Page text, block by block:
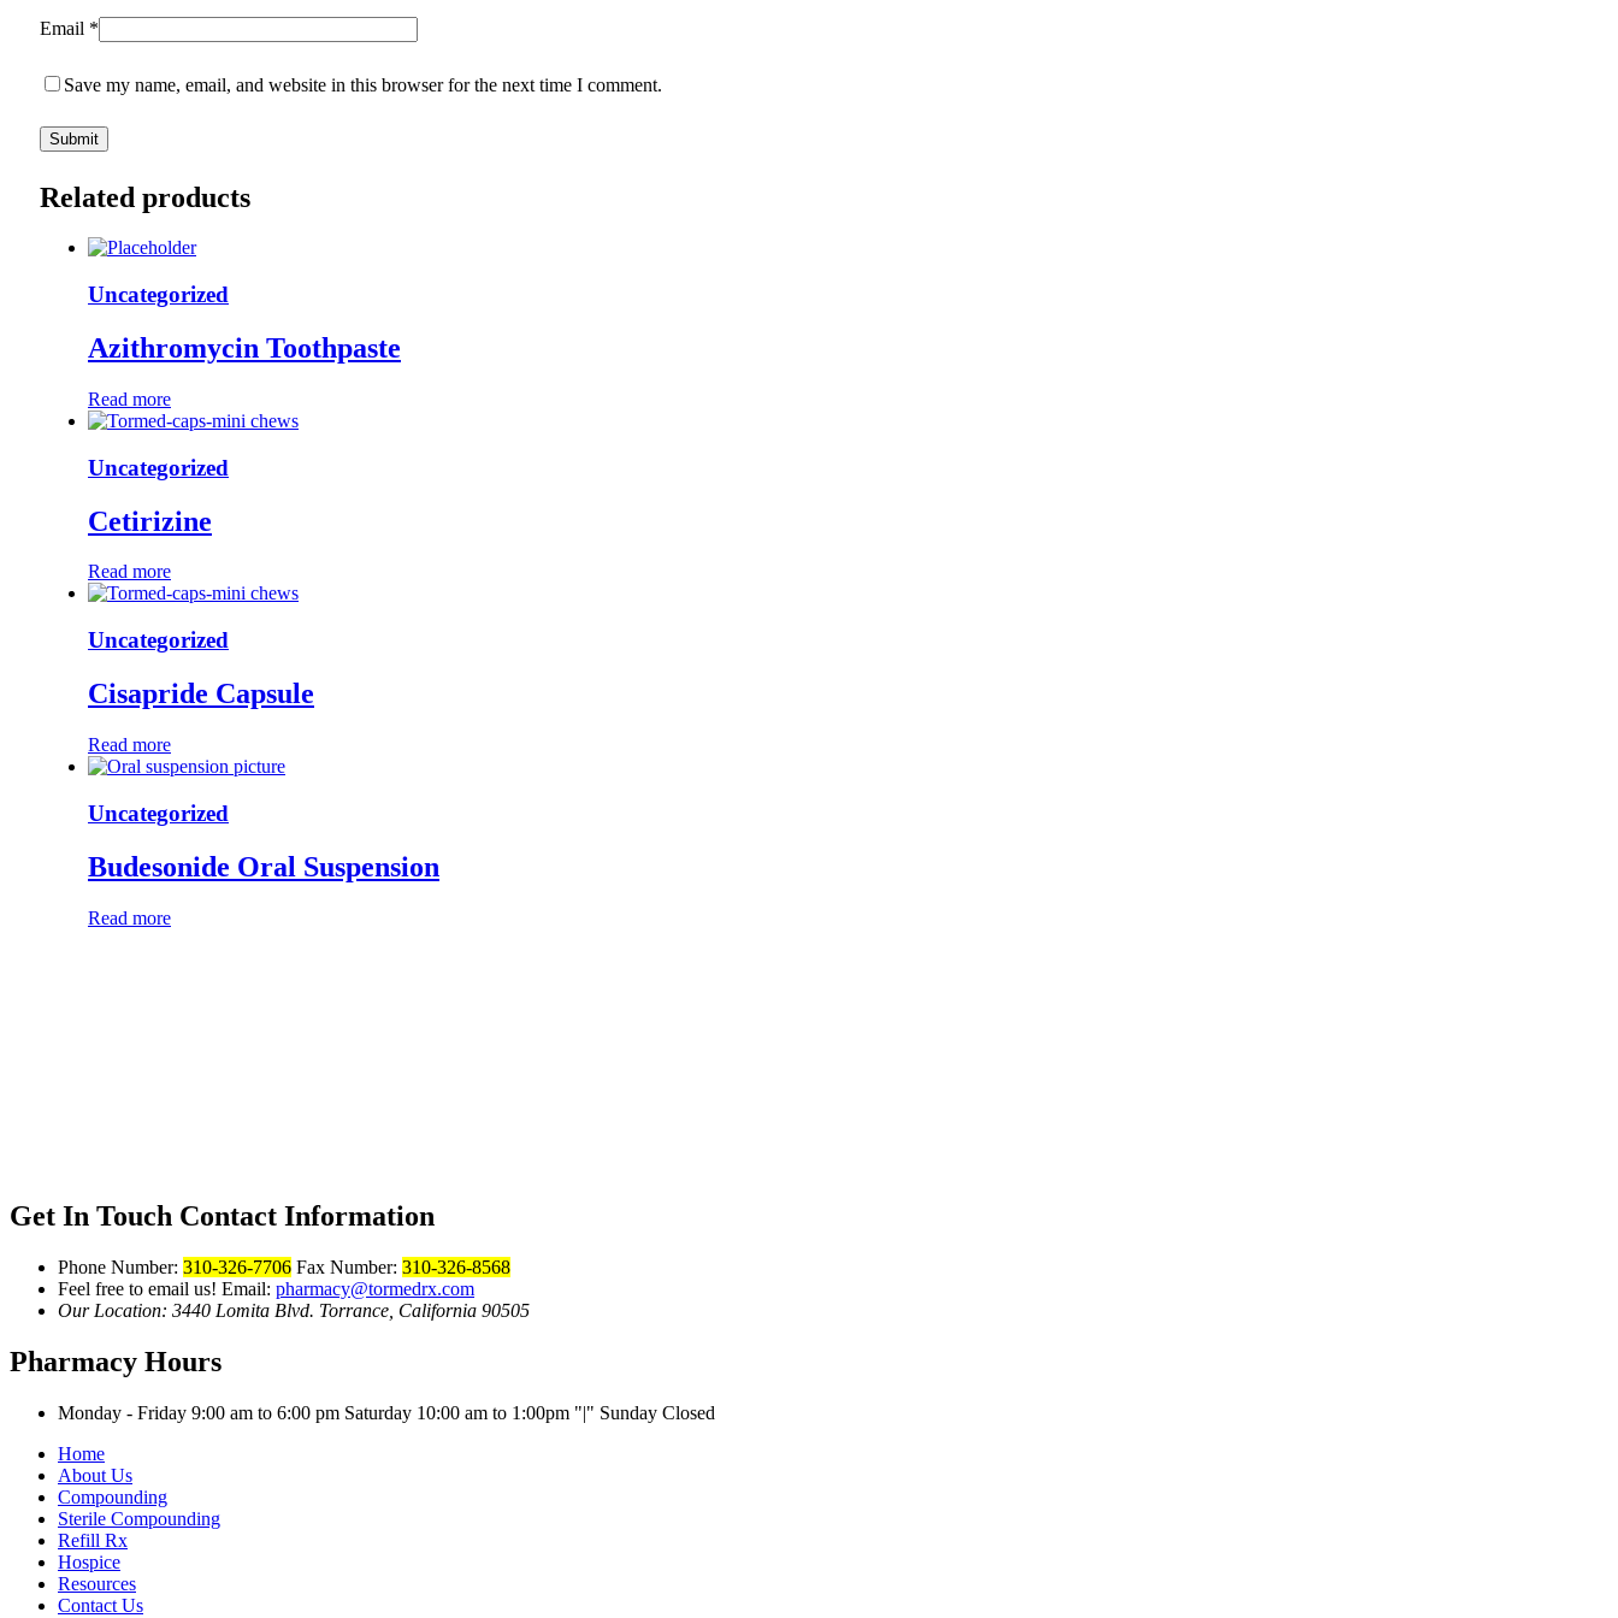
Email *
Save my name, email, and website in this browser for the next time I comment.
Related products
Uncategorized
Azithromycin Toothpaste
Read more
Uncategorized
Cetirizine
Read more
Uncategorized
Cisapride Capsule
Read more
Uncategorized
Budesonide Oral Suspension
Read more
Get In Touch Contact Information
Phone Number: 310-326-7706 Fax Number: 310-326-8568
Feel free to email us! Email: pharmacy@tormedrx.com
Our Location: 3440 Lomita Blvd. Torrance, California 90505
Pharmacy Hours
Monday - Friday 9:00 am to 6:00 pm Saturday 10:00 am to 1:00pm |
Sunday Closed
Home
About Us
Compounding
Sterile Compounding
Refill Rx
Hospice
Resources
Contact Us